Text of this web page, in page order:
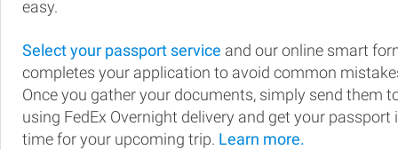
easy.
Select your passport service and our online smart
completes your application to avoid common
Once you gather your documents, simply send them
using FedEx Overnight delivery and get your passport
time for your upcoming trip. Learn more.